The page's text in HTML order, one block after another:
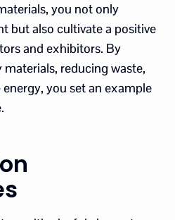
you not only
but also cultivate a positive
and exhibitors. By
reducing waste,
you set an example